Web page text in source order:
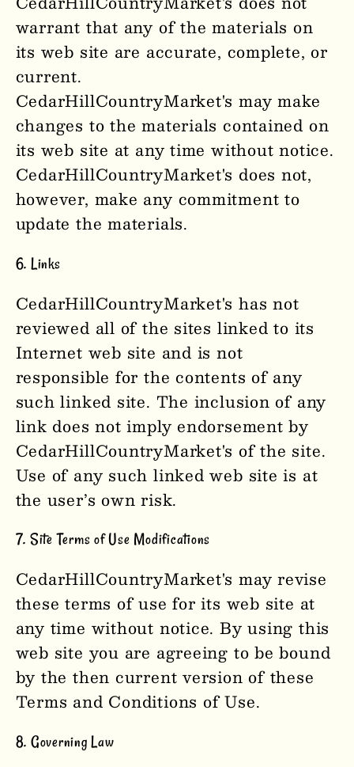
warrant that any of the materials on
its web site are accurate, complete, or
current.
CedarHillCountryMarket'smay make
changes to the materials contained on
its web site at any time without notice.
CedarHillCountryMarket's does not,
however, make any commitment to
update the materials.
6. Links
CedarHillCountryMarket's has not
reviewed all of the sites linked to its
Internet web site and is not
responsible for the contents of any
such linked site. The inclusion of any
link does not imply endorsement by
CedarHillCountryMarket's of the site.
Use of any such linked web site is at
the user’s own risk.
7. Site Terms of Use Modifications
CedarHillCountryMarket's may revise
these terms of use for its web site at
any time without notice. By using this
web site you are agreeing to be bound
by the then current version of these
Terms and Conditions of Use.
8. Governing Law